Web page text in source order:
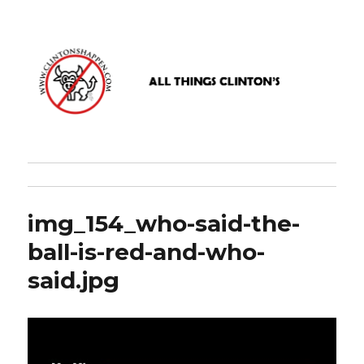
www.clintonshappen.com
img_154_who-said-the-
ball-is-red-and-who-
said.jpg